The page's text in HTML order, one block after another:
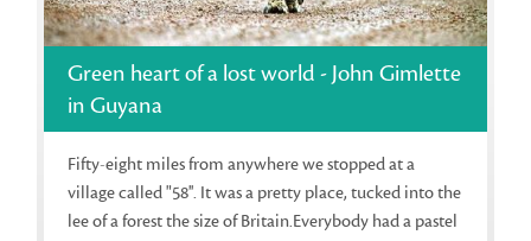
Green heart of a lost world - John Gimlette
in Guyana
Fifty-eight miles from anywhere we stopped at a
village called "58''. It was a pretty place, tucked into the
lee of a forest the size of Britain.Everybody had a pastel